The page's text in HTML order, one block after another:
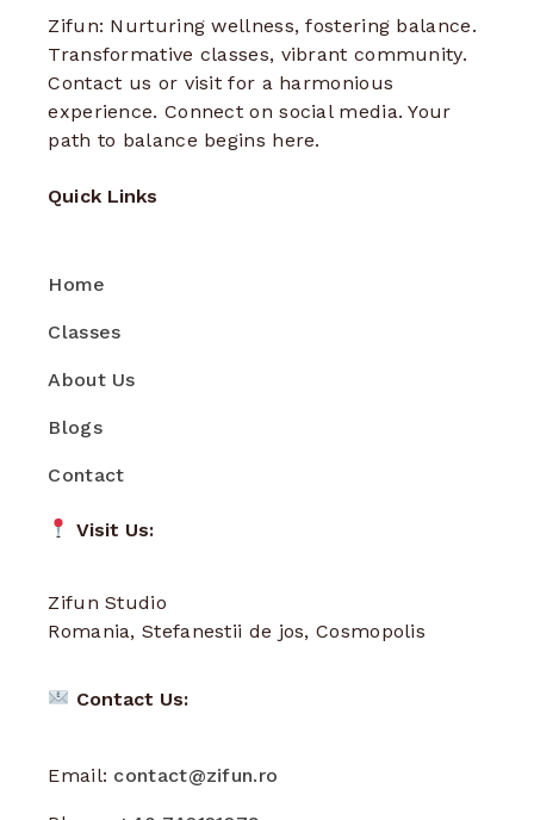
Zifun: Nurturing wellness, fostering balance.
Transformative classes, vibrant community.
Contact us or visit for a harmonious
experience. Connect on social media. Your
path to balance begins here.
Quick Links
Home
Classes
About Us
Blogs
Contact
Visit Us:
Zifun Studio
Romania, Stefanestii de jos, Cosmopolis
Contact Us:
Email: contact@zifun.ro